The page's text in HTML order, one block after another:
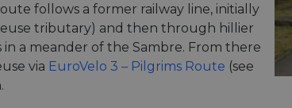
follows a former railway line, initially
tributary) and then through hillier
in a meander of the Sambre. From there
via EuroVelo 3 – Pilgrims Route (see